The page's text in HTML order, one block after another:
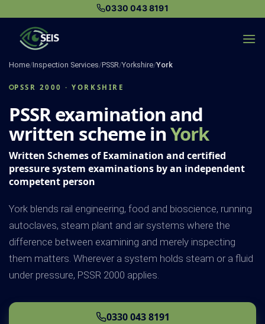
content
0330 043 8191
Home/Inspection Services/PSSR/Yorkshire/York
PSSR 2000 · YORKSHIRE
PSSR examination and
written scheme inYork
Written Schemes of Examination and certified
pressure system examinations by an independent
competent person
York blends rail engineering, food and bioscience, running
autoclaves, steam plant and air systems where the
difference between examining and merely inspecting
them matters. Wherever a system holds steam or a fluid
under pressure, PSSR 2000 applies.
0330 043 8191